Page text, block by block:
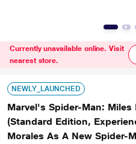
Currently unavailable online. Visit
nearest store.
NEWLY_LAUNCHED
Marvel's Spider-Man: Miles
(Standard Edition,
Morales As A New Spider-